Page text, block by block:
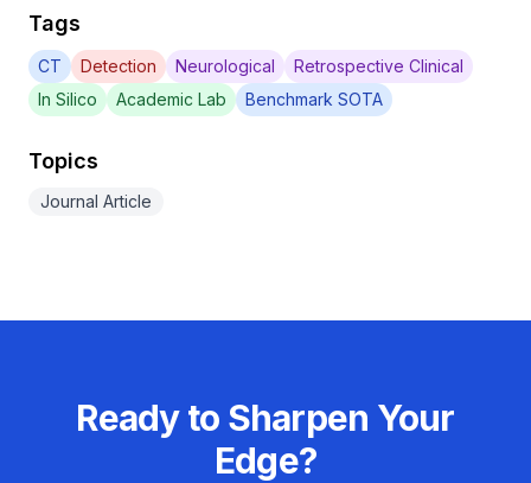
Tags
CT Detection Neurological
Retrospective Clinical
In Silico
Academic Lab Benchmark SOTA
Topics
Journal Article
Ready to Sharpen Your
Edge?